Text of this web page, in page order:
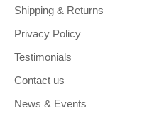
Shipping & Returns
Privacy Policy
Testimonials
Contact us
News & Events